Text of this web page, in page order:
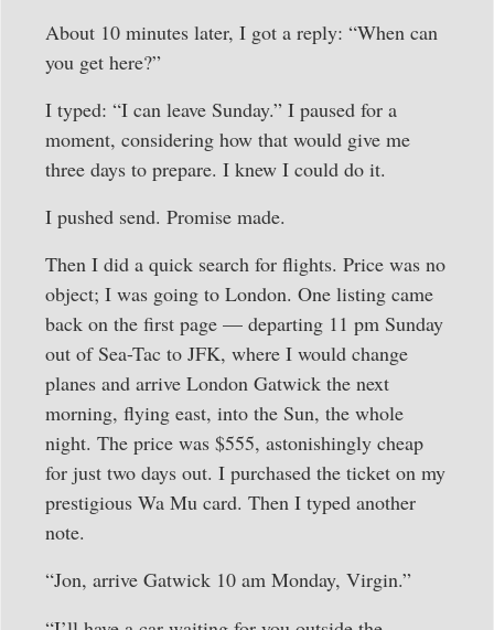
About 10 minutes later, I got a reply: “When can
you get here?”
I typed: “I can leave Sunday.” I paused for a
moment, considering how that would give me
three days to prepare. I knew I could do it.
I pushed send. Promise made.
Then I did a quick search for flights. Price was no
object; I was going to London. One listing came
back on the first page — departing 11 pm Sunday
out of Sea-Tac to JFK, where I would change
planes and arrive London Gatwick the next
morning, flying east, into the Sun, the whole
night. The price was $555, astonishingly cheap
for just two days out. I purchased the ticket on my
prestigious Wa Mu card. Then I typed another
note.
“Jon, arrive Gatwick 10 am Monday, Virgin.”